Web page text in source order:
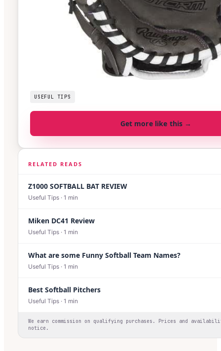
USEFUL TIPS
Get more like this →
RELATED READS
Z1000 SOFTBALL BAT REVIEW
Useful Tips · 1 min
Miken DC41 Review
Useful Tips · 1 min
What are some Funny Softball Team Names?
Useful Tips · 1 min
Best Softball Pitchers
Useful Tips · 1 min
We earn commission on qualifying purchases. Prices and
notice.